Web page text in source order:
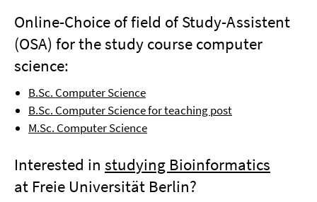
Online-Choice of field of Study-Assistent
(OSA) for the study course computer
science:
B.Sc. Computer Science
B.Sc. Computer Science for teaching post
M.Sc. Computer Science
Interested in studying Bioinformatics
at Freie Universität Berlin?